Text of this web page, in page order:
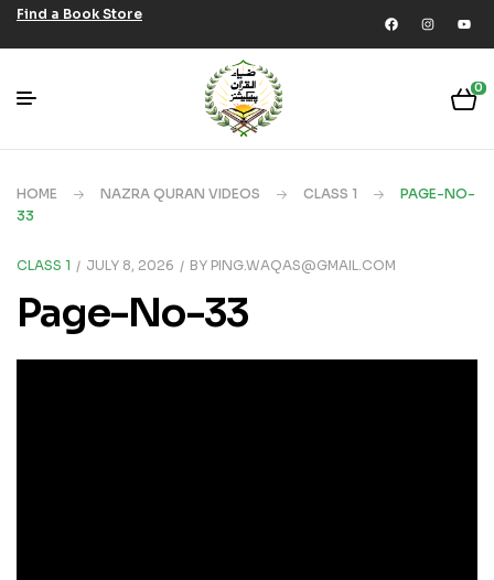
Find a Book Store
0
HOME NAZRA QURAN VIDEOS CLASS 1
PAGE-NO-
33
CLASS 1 JULY 8, 2026 BY PING.WAQAS@GMAIL.COM
Page-No-33